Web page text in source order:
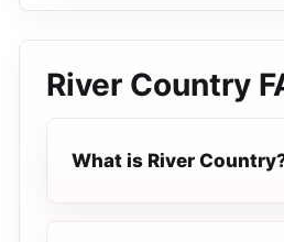
River Country
What is River